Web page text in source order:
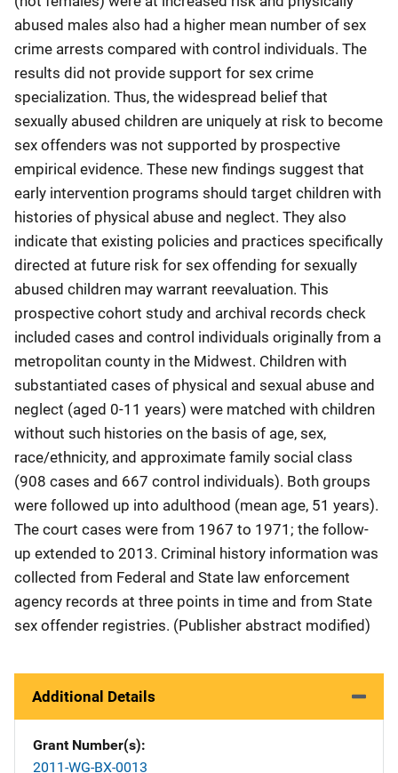
abused males also had a higher mean number of sex
crime arrests compared with control individuals. The
results did not provide support for sex crime
specialization. Thus, the widespread belief that
sexually abused children are uniquely at risk to become
sex offenders was not supported by prospective
empirical evidence. These new findings suggest that
early intervention programs should target children with
histories of physical abuse and neglect. They also
indicate that existing policies and practices specifically
directed at future risk for sex offending for sexually
abused children may warrant reevaluation. This
prospective cohort study and archival records check
included cases and control individuals originally from a
metropolitan county in the Midwest. Children with
substantiated cases of physical and sexual abuse and
neglect (aged 0-11 years) were matched with children
without such histories on the basis of age, sex,
race/ethnicity, and approximate family social class
(908 cases and 667 control individuals). Both groups
were followed up into adulthood (mean age, 51 years).
The court cases were from 1967 to 1971; the follow-
up extended to 2013. Criminal history information was
collected from Federal and State law enforcement
agency records at three points in time and from State
sex offender registries. (Publisher abstract modified)
Additional Details
Grant Number(s)
2011-WG-BX-0013